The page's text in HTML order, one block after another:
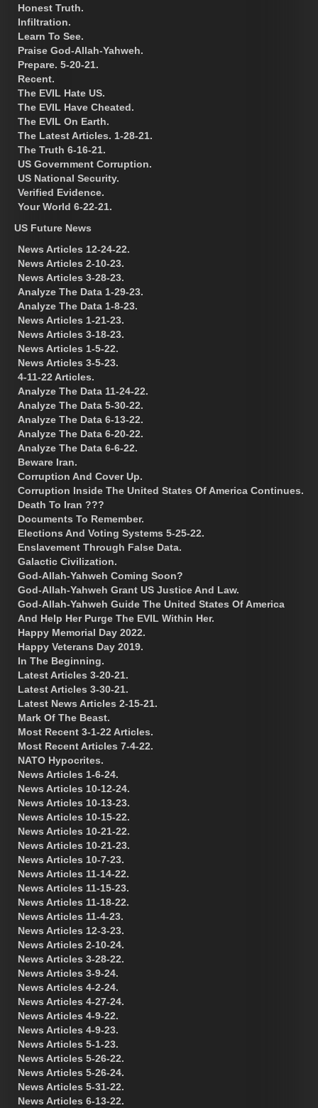
Honest Truth.
Infiltration.
Learn To See.
Praise God-Allah-Yahweh.
Prepare. 5-20-21.
Recent.
The EVIL Hate US.
The EVIL Have Cheated.
The EVIL On Earth.
The Latest Articles. 1-28-21.
The Truth 6-16-21.
US Government Corruption.
US National Security.
Verified Evidence.
Your World 6-22-21.
US Future News
News Articles 12-24-22.
News Articles 2-10-23.
News Articles 3-28-23.
Analyze The Data 1-29-23.
Analyze The Data 1-8-23.
News Articles 1-21-23.
News Articles 3-18-23.
News Articles 1-5-22.
News Articles 3-5-23.
4-11-22 Articles.
Analyze The Data 11-24-22.
Analyze The Data 5-30-22.
Analyze The Data 6-13-22.
Analyze The Data 6-20-22.
Analyze The Data 6-6-22.
Beware Iran.
Corruption And Cover Up.
Corruption Inside The United States Of America Continues.
Death To Iran ???
Documents To Remember.
Elections And Voting Systems 5-25-22.
Enslavement Through False Data.
Galactic Civilization.
God-Allah-Yahweh Coming Soon?
God-Allah-Yahweh Grant US Justice And Law.
God-Allah-Yahweh Guide The United States Of America
And Help Her Purge The EVIL Within Her.
Happy Memorial Day 2022.
Happy Veterans Day 2019.
In The Beginning.
Latest Articles 3-20-21.
Latest Articles 3-30-21.
Latest News Articles 2-15-21.
Mark Of The Beast.
Most Recent 3-1-22 Articles.
Most Recent Articles 7-4-22.
NATO Hypocrites.
News Articles 1-6-24.
News Articles 10-12-24.
News Articles 10-13-23.
News Articles 10-15-22.
News Articles 10-21-22.
News Articles 10-21-23.
News Articles 10-7-23.
News Articles 11-14-22.
News Articles 11-15-23.
News Articles 11-18-22.
News Articles 11-4-23.
News Articles 12-3-23.
News Articles 2-10-24.
News Articles 3-28-22.
News Articles 3-9-24.
News Articles 4-2-24.
News Articles 4-27-24.
News Articles 4-9-22.
News Articles 4-9-23.
News Articles 5-1-23.
News Articles 5-26-22.
News Articles 5-26-24.
News Articles 5-31-22.
News Articles 6-13-22.